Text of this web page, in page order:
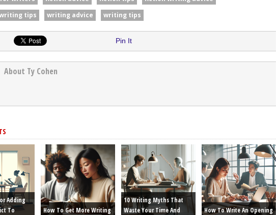
tips
writing advice writing tips
Pin It
About Ty Cohen
Adding
To
How To Get More Writing
10 Writing Myths That
Waste Your Time And
How To Write An Opening